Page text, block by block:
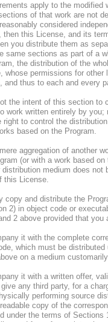
apply to the
of that work are not
considered
then this License, and its
you distribute them as
same sections as part of a
the distribution of the
whose permissions for other
and thus to each and every
the intent of this section to
work written entirely by you;
right to control the
based on the Program.
aggregation of another
(or with a work based
distribution medium does not
this License.
copy and distribute the
2) in object code or
2 above provided that you
it with the complete
which must be distributed
on a medium
it with a written offer,
any third party, for a
performing source
copy of the
under the terms of Sections